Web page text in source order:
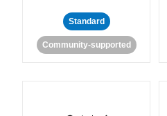
Standard
Community-supported